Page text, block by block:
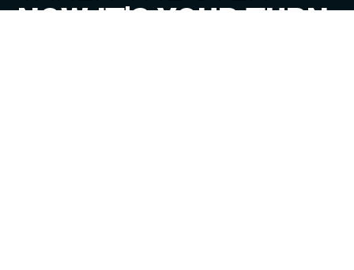
NOW IT'S YOUR TURN